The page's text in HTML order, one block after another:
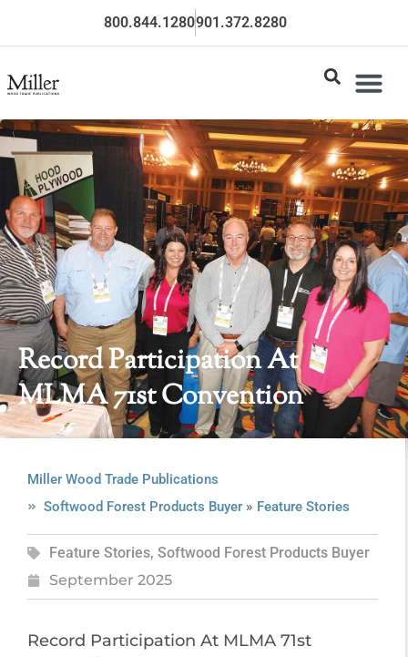
800.844.1280901.372.8280
Record Participation At
MLMA 71st Convention
Miller Wood Trade Publications
Softwood Forest Products Buyer» Feature Stories
Feature Stories, Softwood Forest Products Buyer
September 2025
Record Participation At MLMA 71st